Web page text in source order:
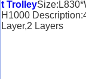
t Trolley
H1000
Layer,2 Layers